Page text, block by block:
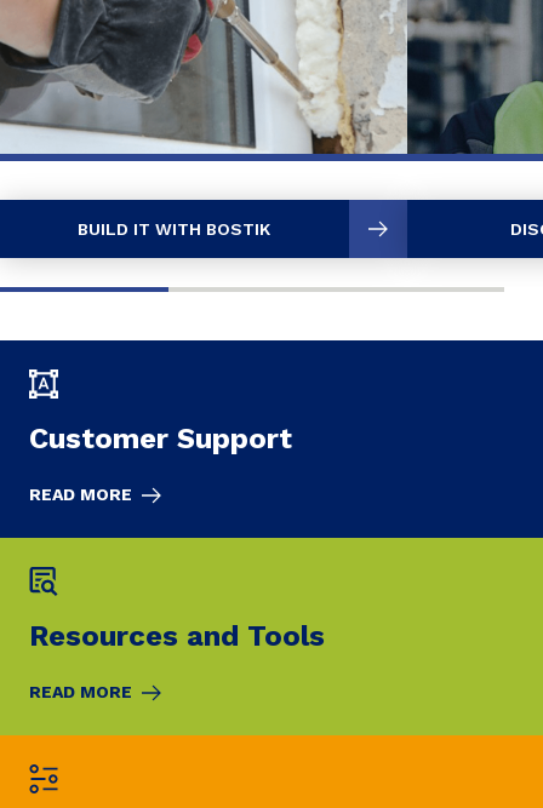
BUILD IT WITH BOSTIK
Customer Support
READ MORE
Resources and Tools
READ MORE